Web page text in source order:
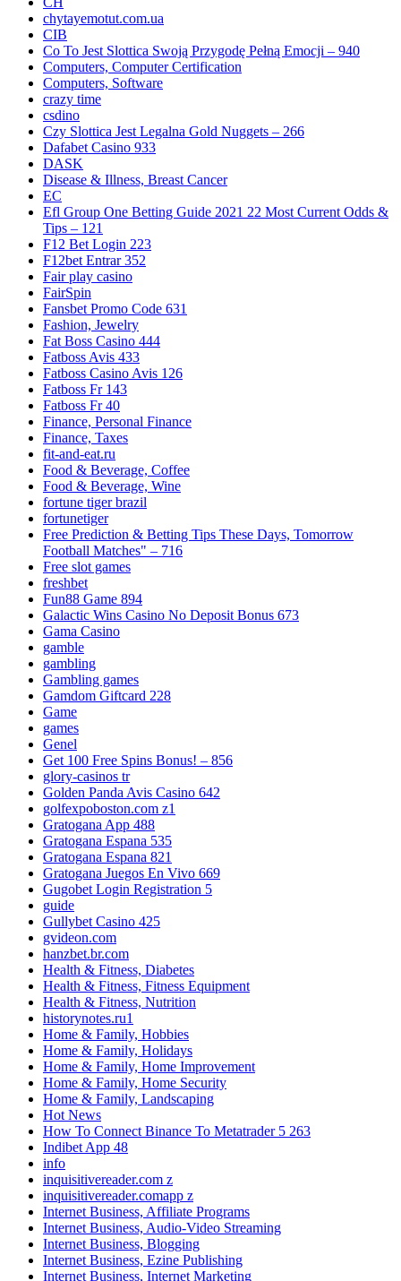
chytayemotut.com.ua
CIB
Co To Jest Slottica Swoją Przygodę Pełną Emocji – 940
Computers, Computer Certification
Computers, Software
crazy time
csdino
Czy Slottica Jest Legalna Gold Nuggets – 266
Dafabet Casino 933
DASK
Disease & Illness, Breast Cancer
EC
Efl Group One Betting Guide 2021 22 Most Current Odds &
Tips – 121
F12 Bet Login 223
F12bet Entrar 352
Fair play casino
FairSpin
Fansbet Promo Code 631
Fashion, Jewelry
Fat Boss Casino 444
Fatboss Avis 433
Fatboss Casino Avis 126
Fatboss Fr 143
Fatboss Fr 40
Finance, Personal Finance
Finance, Taxes
fit-and-eat.ru
Food & Beverage, Coffee
Food & Beverage, Wine
fortune tiger brazil
fortunetiger
Free Prediction & Betting Tips These Days, Tomorrow
Football Matches" – 716
Free slot games
freshbet
Fun88 Game 894
Galactic Wins Casino No Deposit Bonus 673
Gama Casino
gamble
gambling
Gambling games
Gamdom Giftcard 228
Game
games
Genel
Get 100 Free Spins Bonus! – 856
glory-casinos tr
Golden Panda Avis Casino 642
golfexpoboston.com z1
Gratogana App 488
Gratogana Espana 535
Gratogana Espana 821
Gratogana Juegos En Vivo 669
Gugobet Login Registration 5
guide
Gullybet Casino 425
gvideon.com
hanzbet.br.com
Health & Fitness, Diabetes
Health & Fitness, Fitness Equipment
Health & Fitness, Nutrition
historynotes.ru1
Home & Family, Hobbies
Home & Family, Holidays
Home & Family, Home Improvement
Home & Family, Home Security
Home & Family, Landscaping
Hot News
How To Connect Binance To Metatrader 5 263
Indibet App 48
info
inquisitivereader.com z
inquisitivereader.comapp z
Internet Business, Affiliate Programs
Internet Business, Audio-Video Streaming
Internet Business, Blogging
Internet Business, Ezine Publishing
Internet Business, Internet Marketing